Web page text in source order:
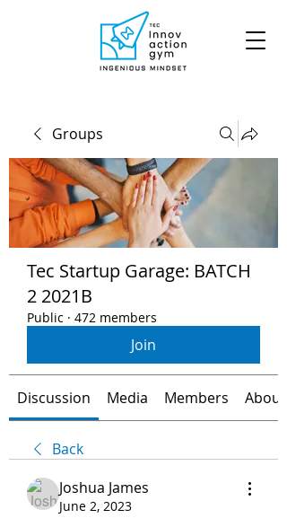
Groups
Tec Startup Garage: BATCH
2 2021B
Public · 472 members
Join
Discussion Media Members About
Back
Joshua James
June 2, 2023